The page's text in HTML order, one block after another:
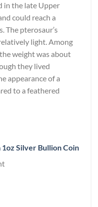
in the late Upper
could reach a
The pterosaur’s
light. Among
weight was about
they lived
appearance of a
to a feathered
Silver Bullion Coin